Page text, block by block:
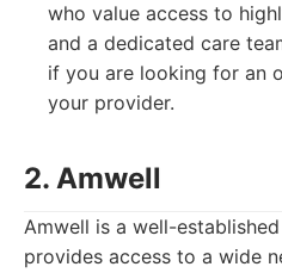
who value access to
and a dedicated care
if you are looking for an
your provider.
2. Amwell
Amwell is a well-
provides access to a wide